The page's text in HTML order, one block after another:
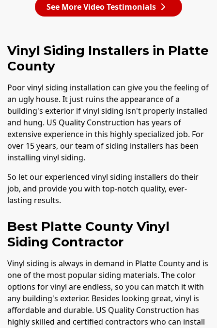
See More Video Testimonials
Vinyl Siding Installers in Platte
County
Poor vinyl siding installation can give you the feeling of
an ugly house. It just ruins the appearance of a
building's exterior if vinyl siding isn't properly installed
and hung. US Quality Construction has years of
extensive experience in this highly specialized job. For
over 15 years, our team of siding installers has been
installing vinyl siding.
So let our experienced vinyl siding installers do their
job, and provide you with top-notch quality, ever-
lasting results.
Best Platte County Vinyl
Siding Contractor
Vinyl siding is always in demand in Platte County and is
one of the most popular siding materials. The color
options for vinyl are endless, so you can match it with
any building's exterior. Besides looking great, vinyl is
affordable and durable. US Quality Construction has
highly skilled and certified contractors who can install